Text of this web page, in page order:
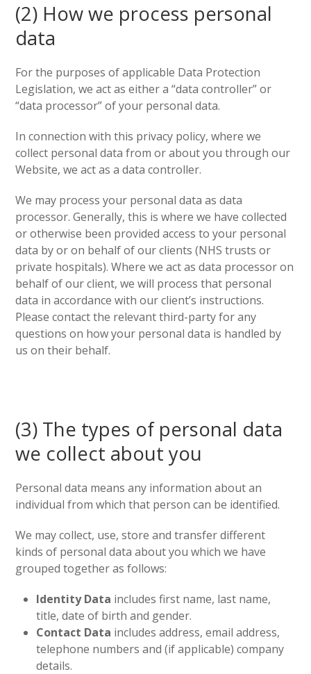
(2) How we process personal
data
For the purposes of applicable Data Protection
Legislation, we act as either a “data controller” or
“data processor” of your personal data.
In connection with this privacy policy, where we
collect personal data from or about you through our
Website, we act as a data controller.
We may process your personal data as data
processor. Generally, this is where we have collected
or otherwise been provided access to your personal
data by or on behalf of our clients (NHS trusts or
private hospitals). Where we act as data processor on
behalf of our client, we will process that personal
data in accordance with our client’s instructions.
Please contact the relevant third-party for any
questions on how your personal data is handled by
us on their behalf.
(3) The types of personal data
we collect about you
Personal data means any information about an
individual from which that person can be identified.
We may collect, use, store and transfer different
kinds of personal data about you which we have
grouped together as follows:
Identity Data includes first name, last name,
title, date of birth and gender.
Contact Data includes address, email address,
telephone numbers and (if applicable) company
details.